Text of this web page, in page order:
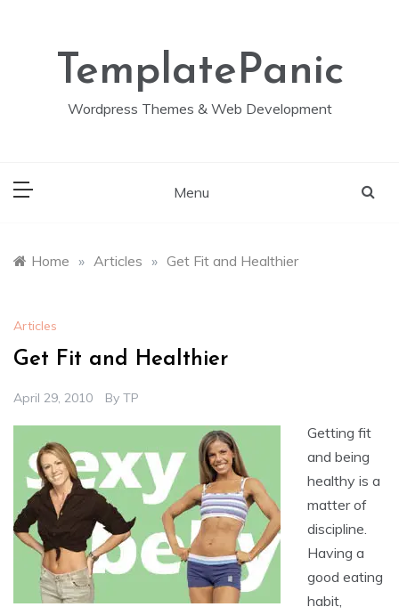
TemplatePanic
Wordpress Themes & Web Development
Menu
Home » Articles » Get Fit and Healthier
Articles
Get Fit and Healthier
April 29, 2010 By TP
Getting fit
and being
healthy is a
matter of
discipline.
Having a
good eating
habit,